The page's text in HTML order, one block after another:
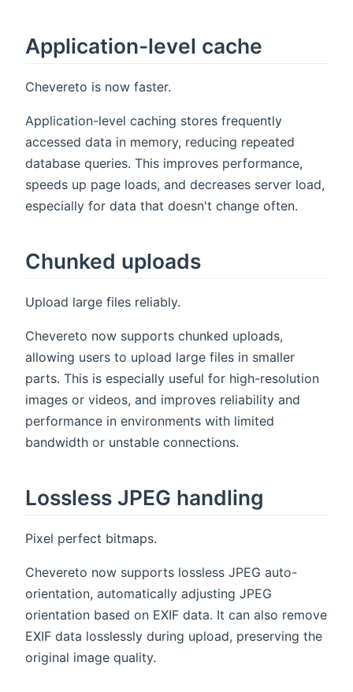
Application-level cache
Chevereto is now faster.
Application-level caching stores frequently
accessed data in memory, reducing repeated
database queries. This improves performance,
speeds up page loads, and decreases server load,
especially for data that doesn't change often.
Chunked uploads
Upload large files reliably.
Chevereto now supports chunked uploads,
allowing users to upload large files in smaller
parts. This is especially useful for high-resolution
images or videos, and improves reliability and
performance in environments with limited
bandwidth or unstable connections.
Lossless JPEG handling
Pixel perfect bitmaps.
Chevereto now supports lossless JPEG auto-
orientation, automatically adjusting JPEG
orientation based on EXIF data. It can also remove
EXIF data losslessly during upload, preserving the
original image quality.